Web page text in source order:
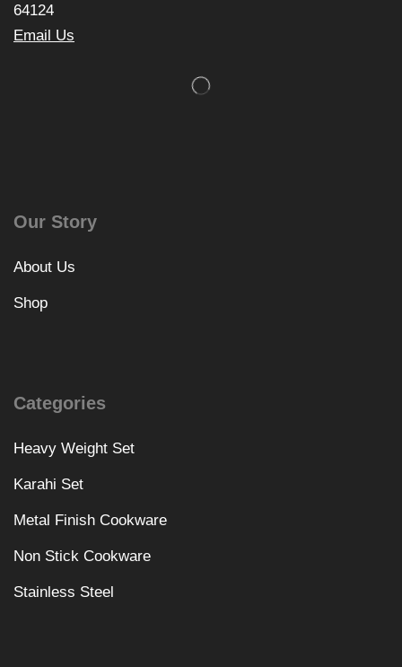
64124
Email Us
Our Story
About Us
Shop
Categories
Heavy Weight Set
Karahi Set
Metal Finish Cookware
Non Stick Cookware
Stainless Steel